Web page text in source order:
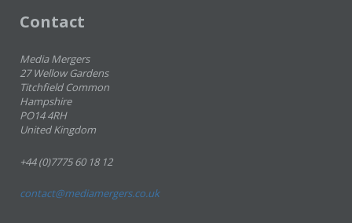
Contact
Media Mergers
27 Wellow Gardens
Titchfield Common
Hampshire
PO14 4RH
United Kingdom
+44 (0)7775 60 18 12
contact@mediamergers.co.uk